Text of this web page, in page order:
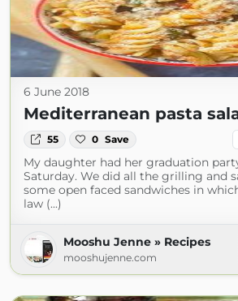
6 June 2018
Mediterranean pasta
55 0 Save
My daughter had her graduation
Saturday. We did all the grilling and
some open faced sandwiches in
law (...)
Mooshu Jenne » Recipes
mooshujenne.com